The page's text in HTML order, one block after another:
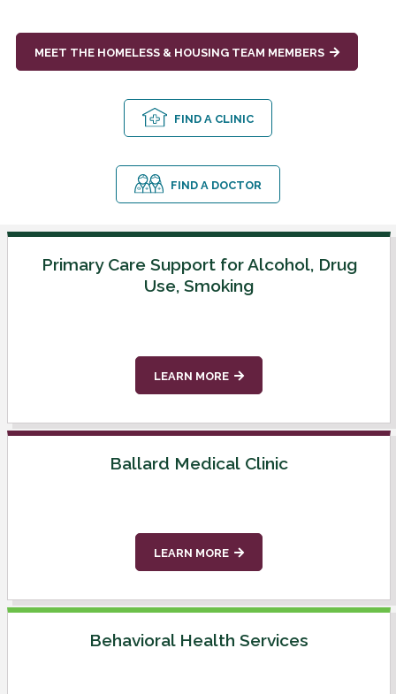
MEET THE HOMELESS & HOUSING TEAM MEMBERS
FIND A CLINIC
FIND A DOCTOR
Primary Care Support for Alcohol, Drug
Use, Smoking
LEARN MORE
Ballard Medical Clinic
LEARN MORE
Behavioral Health Services